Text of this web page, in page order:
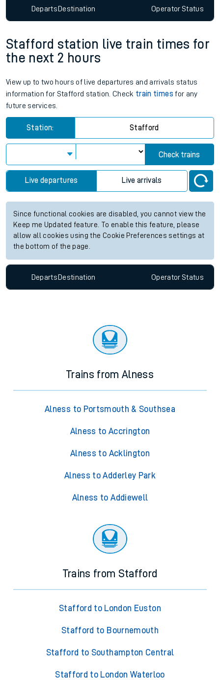
DepartsDestination OperatorStatus
Stafford station live train times for
the next 2 hours
View up to two hours of live departures and arrivals status
information for Stafford station. Check train times for any
future services.
Station: Stafford
Check trains
Live departures Live arrivals
Since functional cookies are disabled, you cannot view the
Keep me Updated feature. To enable this feature, please
allow all cookies using the Cookie Preferences settings at
the bottom of the page.
Departs Destination OperatorStatus
Trains from Alness
Alness to Portsmouth & Southsea
Alness to Accrington
Alness to Acklington
Alness to Adderley Park
Alness to Addiewell
Trains from Stafford
Stafford to London Euston
Stafford to Bournemouth
Stafford to Southampton Central
Stafford to London Waterloo